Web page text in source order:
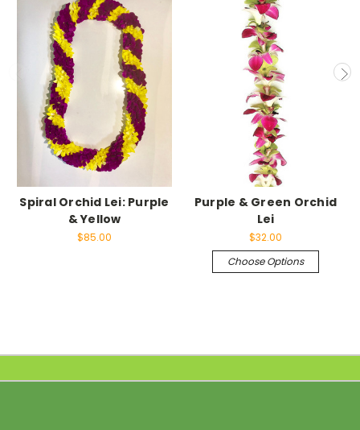
Spiral Orchid Lei: Purple
& Yellow
$85.00
Purple & Green Orchid
Lei
$32.00
Choose Options